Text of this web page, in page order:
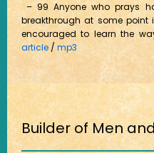
– 99 Anyone who prays
breakthrough at some
encouraged to learn the
article/mp3
Builder of Men